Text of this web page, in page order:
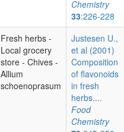
Chemistry
33:226-228
Fresh herbs -
Local grocery
store - Chives -
Allium
schoenoprasum
Justesen U.,
et al (2001)
Composition
of flavonoids
in fresh
herbs....
Food
Chemistry